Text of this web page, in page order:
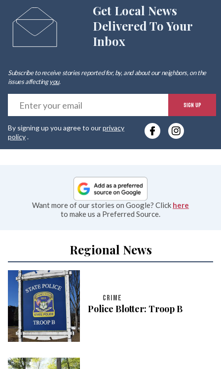
Get Local News
Delivered To Your
Inbox
Subscribe to receive stories reported for, by, and about our neighbors, on the
issues affectingyou.
SIGN UP
By signing up you agree to ourprivacy
policy.
Want more of our stories on Google? Click here
to make us a Preferred Source.
Regional News
CRIME
Police Blotter: Troop B